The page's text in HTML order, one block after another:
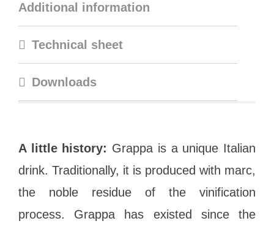
Additional information
Technical sheet
Downloads
A little history: Grappa is a unique Italian
drink. Traditionally, it is produced with marc,
the noble residue of the vinification
process. Grappa has existed since the